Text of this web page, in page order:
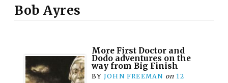
Bob Ayres
More First Doctor and
Dodo adventures on the
way from Big Finish
BY JOHN FREEMAN on 12